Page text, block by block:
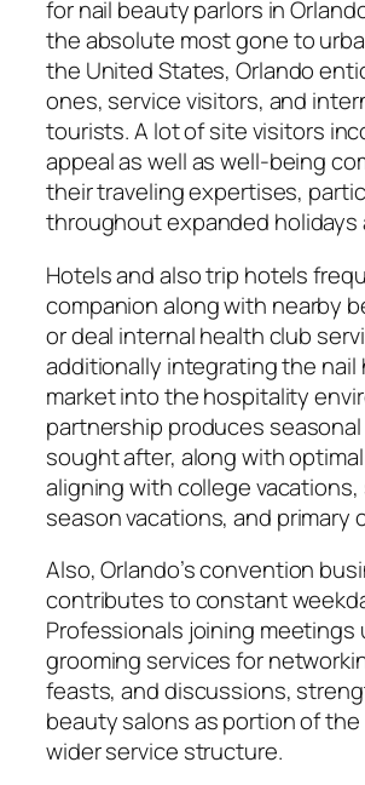
for nail beauty parlors in
the absolute most gone to
the United States, Orlando
ones, service visitors, and
tourists. A lot of site visitors
appeal as well as well-being
their traveling expertises,
throughout expanded holidays
Hotels and also trip hotels
companion along with nearby
or deal internal health club
additionally integrating the nail
market into the hospitality
partnership produces
sought after, along with
aligning with college vacations,
season vacations, and primary
Also, Orlando’s convention
contributes to constant
Professionals joining meetings
grooming services for
feasts, and discussions,
beauty salons as portion of the
wider service structure.